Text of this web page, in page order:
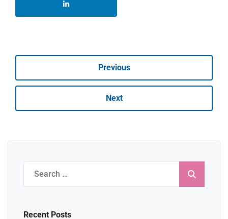
Previous
Next
Search
for:
Recent Posts